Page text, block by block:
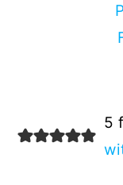
Reader
5